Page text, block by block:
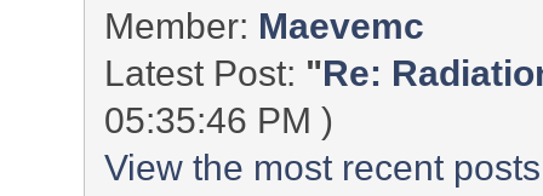
Member: Maevemc
Latest Post: "Re:
05:35:46 PM )
View the most recent